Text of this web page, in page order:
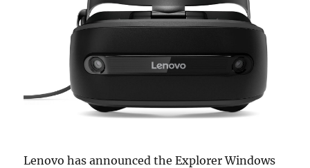
Lenovo has announced the Explorer Windows